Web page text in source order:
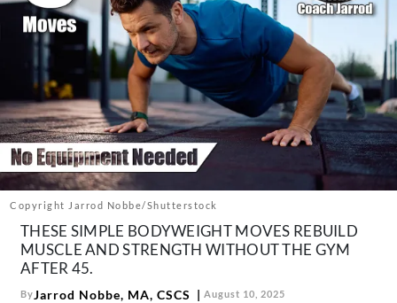
The Books
The Newsletter
About Us
Contact
Follow
us:
FacebookInstagram
TikTok
Copyright Jarrod Nobbe/Shutterstock
THESE SIMPLE BODYWEIGHT MOVES REBUILD
MUSCLE AND STRENGTH WITHOUT THE GYM
AFTER 45.
ByJarrod Nobbe, MA, CSCS August 10, 2025